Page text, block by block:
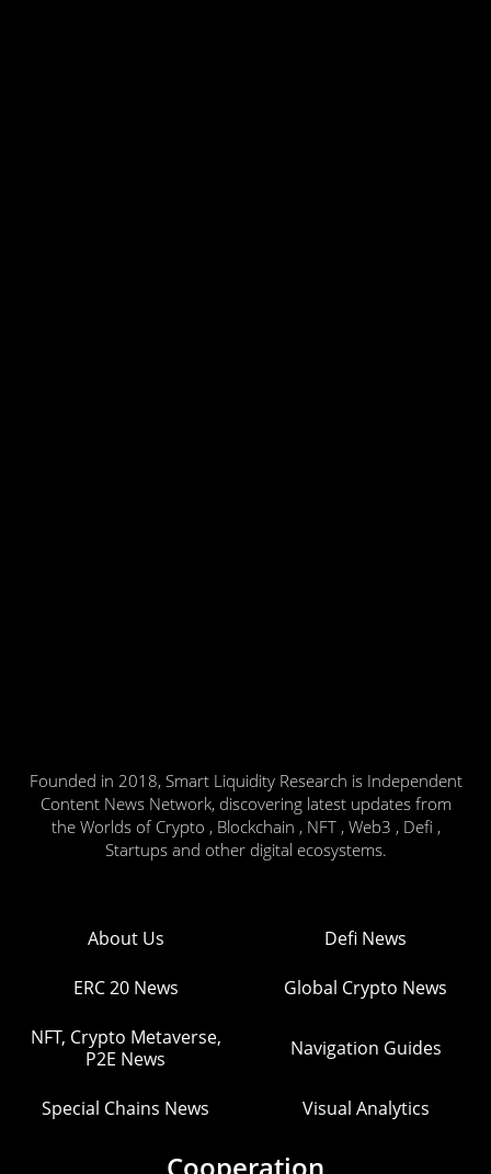
Founded in 2018, Smart Liquidity Research is Independent
Content News Network, discovering latest updates from
the Worlds of Crypto , Blockchain , NFT , Web3 , Defi ,
Startups and other digital ecosystems.
About Us Defi News
ERC 20 News Global Crypto News
NFT, Crypto Metaverse,
P2E News
Navigation Guides
Special Chains News Visual Analytics